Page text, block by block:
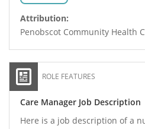
Attribution:
Penobscot Community Health
ROLE FEATURES
Care Manager Job Description
Here is a job description of a